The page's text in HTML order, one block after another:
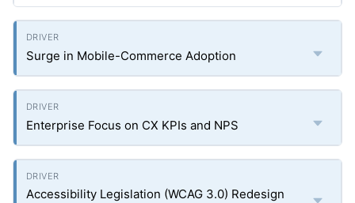
Surge in Mobile-Commerce Adoption
Enterprise Focus on CX KPIs and NPS
Accessibility Legislation (WCAG 3.0) Redesign